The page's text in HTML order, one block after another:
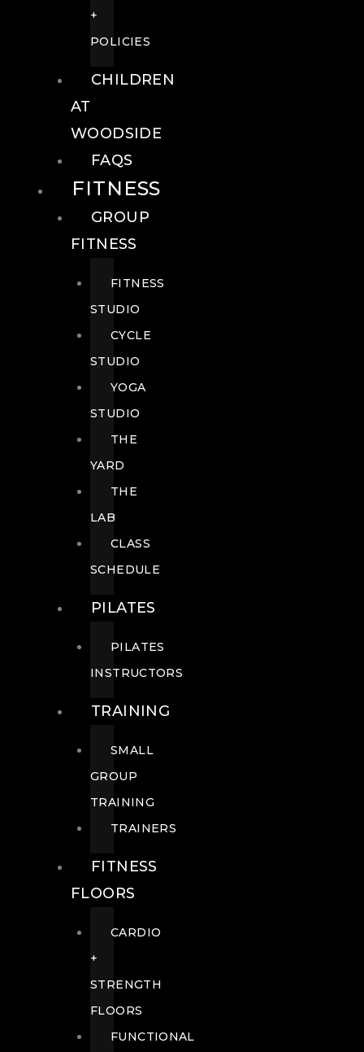
+
POLICIES
CHILDREN
AT
WOODSIDE
FAQS
FITNESS
GROUP
FITNESS
FITNESS
STUDIO
CYCLE
STUDIO
YOGA
STUDIO
THE
YARD
THE
LAB
CLASS
SCHEDULE
PILATES
PILATES
INSTRUCTORS
TRAINING
SMALL
GROUP
TRAINING
TRAINERS
FITNESS
FLOORS
CARDIO
+
STRENGTH
FLOORS
FUNCTIONAL